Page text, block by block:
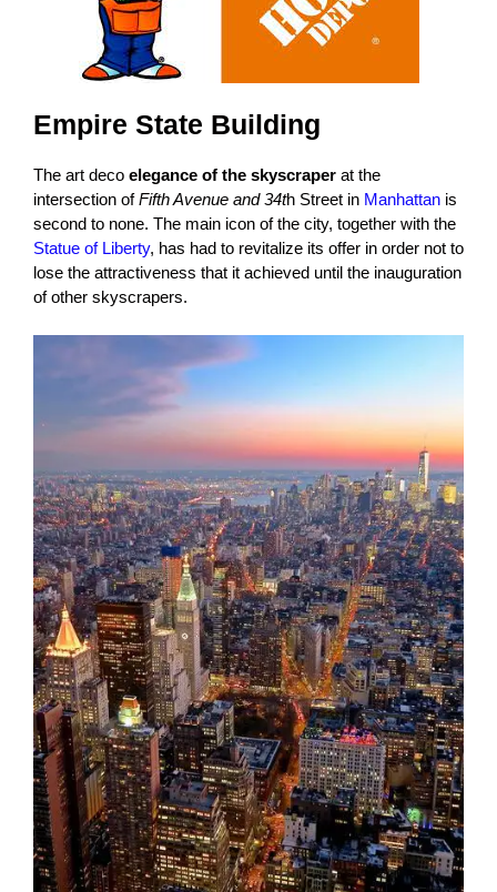
Empire State Building
The art deco elegance of the skyscraper at the
intersection ofFifth Avenue and 34th Street in Manhattan is
second to none. The main icon of the city, together with the
Statue of Liberty, has had to revitalize its offer in order not to
lose the attractiveness that it achieved until the inauguration
of other skyscrapers.